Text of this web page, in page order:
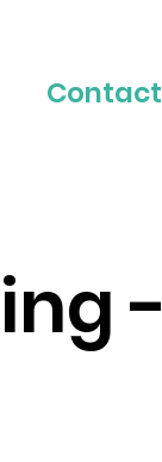
Contact
-